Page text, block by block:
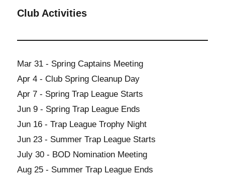
Club Activities
Mar 31 - Spring Captains Meeting
Apr 4 - Club Spring Cleanup Day
Apr 7 - Spring Trap League Starts
Jun 9 - Spring Trap League Ends
Jun 16 - Trap League Trophy Night
Jun 23 - Summer Trap League Starts
July 30 - BOD Nomination Meeting
Aug 25 - Summer Trap League Ends